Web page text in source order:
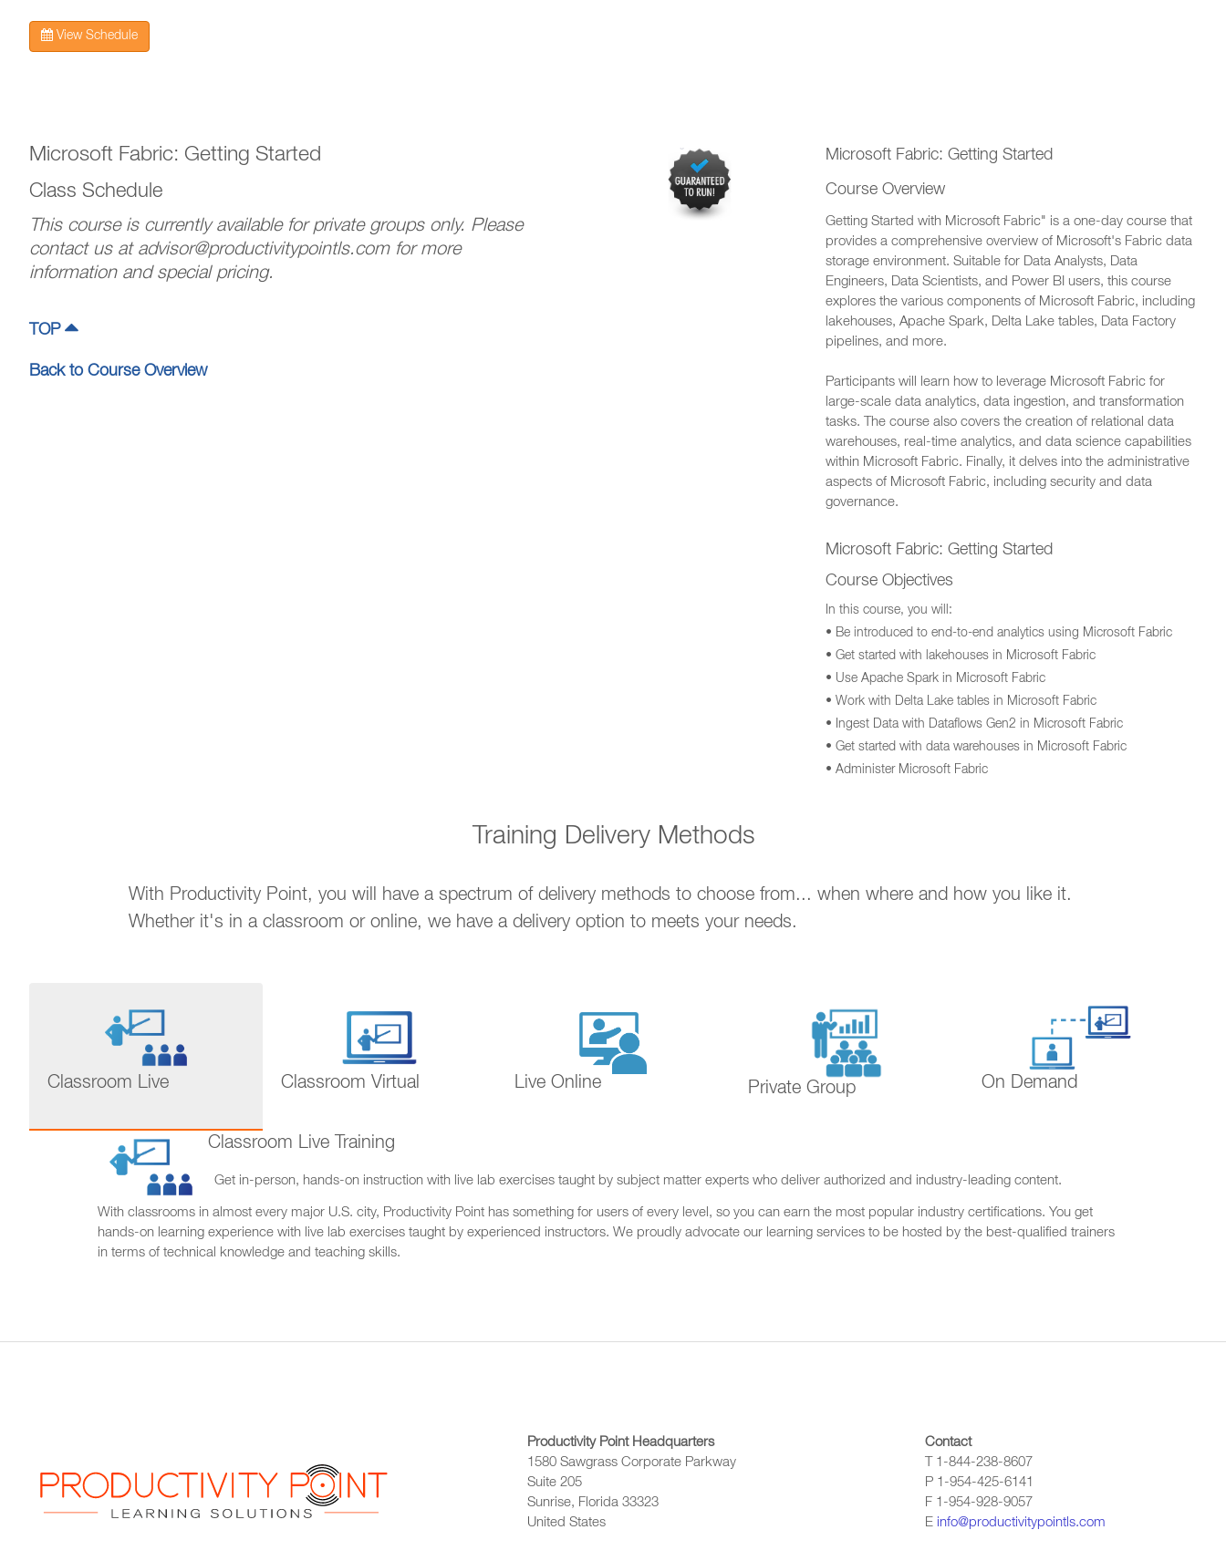
View Schedule
Microsoft Fabric: Getting Started
Class Schedule
This course is currently available for private groups only. Please
contact us at advisor@productivitypointls.com for more
information and special pricing.
TOP
Back to Course Overview
Microsoft Fabric: Getting Started
Course Overview
Getting Started with Microsoft Fabric" is a one-day course that
provides a comprehensive overview of Microsoft's Fabric data
storage environment. Suitable for Data Analysts, Data
Engineers, Data Scientists, and Power BI users, this course
explores the various components of Microsoft Fabric, including
lakehouses, Apache Spark, Delta Lake tables, Data Factory
pipelines, and more.
Participants will learn how to leverage Microsoft Fabric for
large-scale data analytics, data ingestion, and transformation
tasks. The course also covers the creation of relational data
warehouses, real-time analytics, and data science capabilities
within Microsoft Fabric. Finally, it delves into the administrative
aspects of Microsoft Fabric, including security and data
governance.
Microsoft Fabric: Getting Started
Course Objectives
In this course, you will:
• Be introduced to end-to-end analytics using Microsoft Fabric
• Get started with lakehouses in Microsoft Fabric
• Use Apache Spark in Microsoft Fabric
• Work with Delta Lake tables in Microsoft Fabric
• Ingest Data with Dataflows Gen2 in Microsoft Fabric
• Get started with data warehouses in Microsoft Fabric
• Administer Microsoft Fabric
Training Delivery Methods
With Productivity Point, you will have a spectrum of delivery methods to choose from... when where and how you like it.
Whether it's in a classroom or online, we have a delivery option to meets your needs.
Classroom Live Classroom Virtual Live Online Private Group On Demand
Classroom Live Training
Get in-person, hands-on instruction with live lab exercises taught by subject matter experts who deliver authorized and industry-leading content.
With classrooms in almost every major U.S. city, Productivity Point has something for users of every level, so you can earn the most popular industry certifications. You get
hands-on learning experience with live lab exercises taught by experienced instructors. We proudly advocate our learning services to be hosted by the best-qualified trainers
in terms of technical knowledge and teaching skills.
Productivity Point Headquarters
1580 Sawgrass Corporate Parkway
Suite 205
Sunrise, Florida 33323
United States
Contact
T 1-844-238-8607
P 1-954-425-6141
F 1-954-928-9057
E info@productivitypointls.com